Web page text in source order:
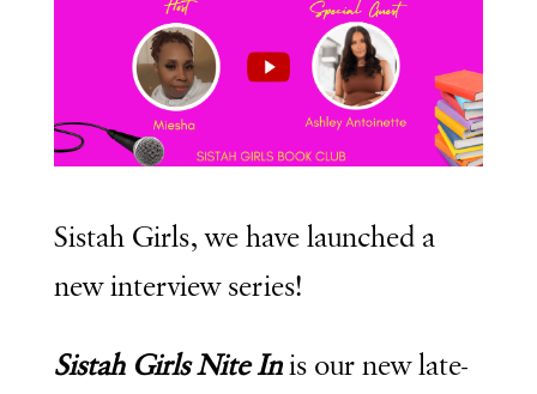
Sistah Girls, we have launched a
new interview series!
Sistah Girls Nite Inis our new late-